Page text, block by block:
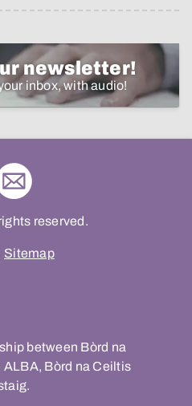
newsletter!
inbox, with audio!
reserved.
Sitemap
between Bòrd na
Bòrd na Ceiltis